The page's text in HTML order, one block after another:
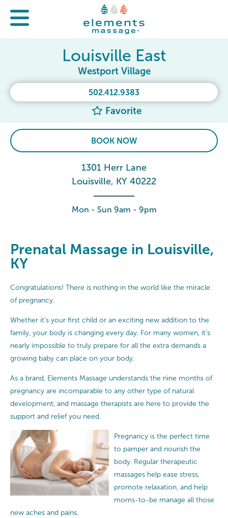
502.412.9383
Favorite
Louisville East
Westport Village
BOOK NOW
1301 Herr Lane
Louisville, KY 40222
Mon - Sun 9am - 9pm
Prenatal Massage in Louisville,
KY
Congratulations! There is nothing in the world like the miracle
of pregnancy.
Whether it’s your first child or an exciting new addition to the
family, your body is changing every day. For many women, it’s
nearly impossible to truly prepare for all the extra demands a
growing baby can place on your body.
As a brand, Elements Massage understands the nine months of
pregnancy are incomparable to any other type of natural
development, and massage therapists are here to provide the
support and relief you need.
Pregnancy is the perfect time
to pamper and nourish the
body. Regular therapeutic
massages help ease stress,
promote relaxation, and help
moms-to-be manage all those
new aches and pains.